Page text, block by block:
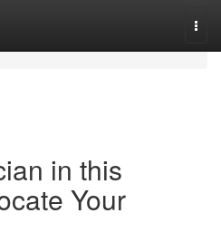
in this
Your